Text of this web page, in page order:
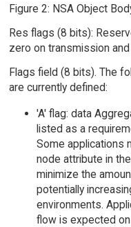
Figure 2: NSA Object
Res flags (8 bits):
zero on transmission
Flags field (8 bits). The
are currently defined:
'A' flag: data
listed as a
Some applications
node attribute in
minimize the
potentially
environments.
flow is expected